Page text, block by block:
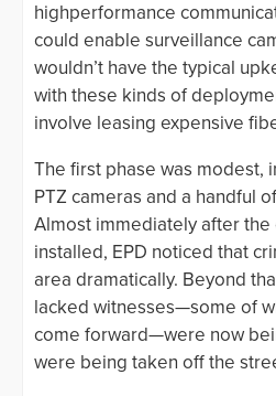
highperformance
could enable surveillance
wouldn’t have the typical
with these kinds of
involve leasing expensive
The first phase was modest,
PTZ cameras and a handful
Almost immediately after the
installed, EPD noticed that
area dramatically. Beyond
lacked witnesses—some of
come forward—were now
were being taken off the